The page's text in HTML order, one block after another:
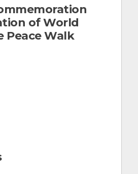
of World
Peace Walk